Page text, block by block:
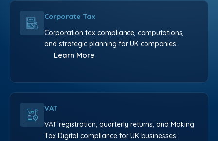
Corporate Tax
Corporation tax compliance, computations,
and strategic planning for UK companies.
Learn More
VAT
VAT registration, quarterly returns, and Making
Tax Digital compliance for UK businesses.